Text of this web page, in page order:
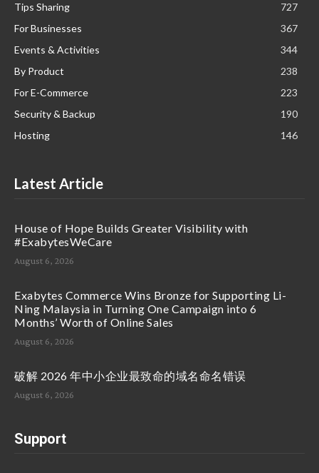
Tips Sharing
727
For Businesses
367
Events & Activities
344
By Product
238
For E-Commerce
223
Security & Backup
190
Hosting
146
Latest Article
House of Hope Builds Greater Visibility with
#ExabytesWeCare
August 6, 2026
Exabytes Commerce Wins Bronze for Supporting Li-
Ning Malaysia in Turning One Campaign into 6
Months’ Worth of Online Sales
August 6, 2026
破解 2026 年中小企业最致命的域名命名错误
August 6, 2026
Support